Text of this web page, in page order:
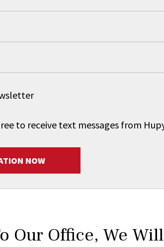
to receive text messages from
NOW
Our Office, We